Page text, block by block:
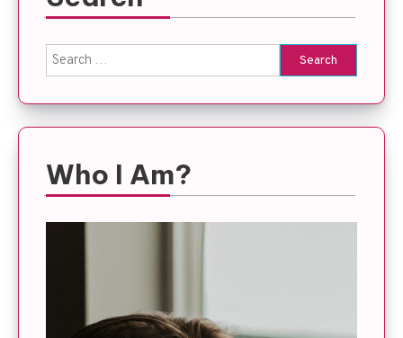
Search
for:
Who I Am?